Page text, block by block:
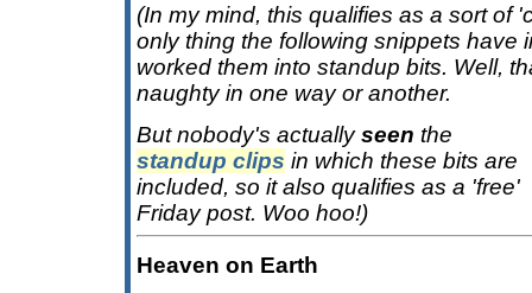
(In my mind, this qualifies as a sort of
only thing the following snippets have
worked them into standup bits. Well,
naughty in one way or another.
But nobody's actuallyseen the
standup clips in which these bits are
included, so it also qualifies as a 'free'
Friday post. Woo hoo!)
Heaven on Earth